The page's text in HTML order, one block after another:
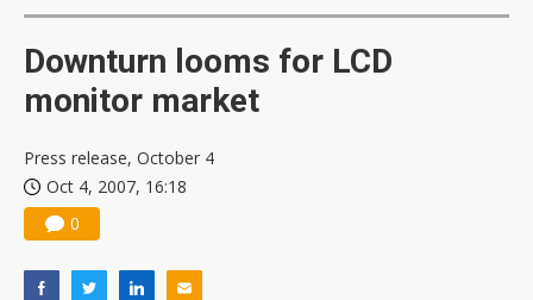
Downturn looms for LCD
monitor market
Press release, October 4
Oct 4, 2007, 16:18
0